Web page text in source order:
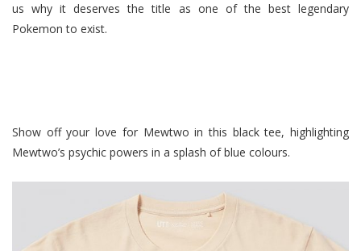
us why it deserves the title as one of the best legendary
Pokemon to exist.
Show off your love for Mewtwo in this black tee, highlighting
Mewtwo’s psychic powers in a splash of blue colours.